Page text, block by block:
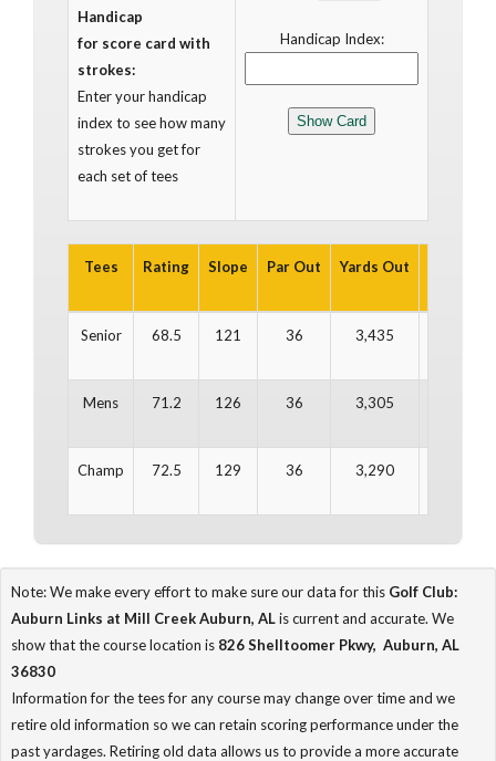
Handicap
for score card with
strokes:
Enter your handicap
index to see how many
strokes you get for
each set of tees
Handicap Index:
Tees Rating Slope Par Out Yards Out
Senior 68.5 121 36 3,435
Mens 71.2 126 36 3,305
Champ 72.5 129 36 3,290
Note: We make every effort to make sure our data for this Golf Club:
Auburn Links at Mill Creek Auburn, ALis current and accurate. We
show that the course location is 826 Shelltoomer Pkwy, Auburn, AL
36830
Information for the tees for any course may change over time and we
retire old information so we can retain scoring performance under the
past yardages. Retiring old data allows us to provide a more accurate